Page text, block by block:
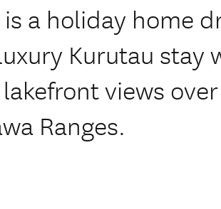
a holiday home
Kurutau stay
views
Ranges.